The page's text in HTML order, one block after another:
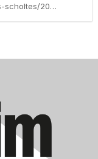
https://community.aiim.org/blogs/johannes-scholtes/2010/10/04/why-some-enterprise-search-tools-can-compromise-the-integrity-of-your-ediscovery-process